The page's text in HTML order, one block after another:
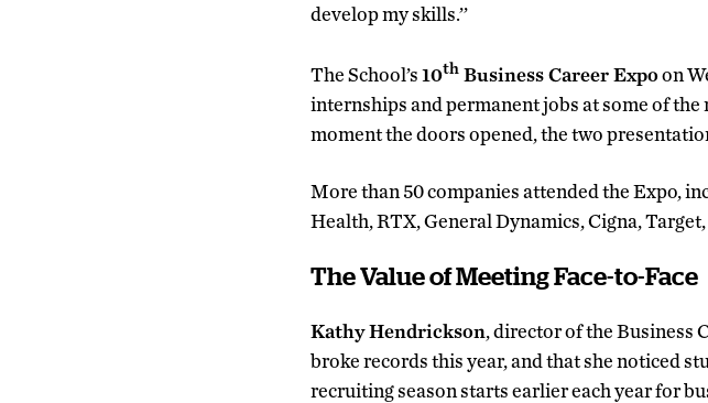
develop my skills.’’
The School’s10th Business Career Expoon
internships and permanent jobs at some of
moment the doors opened, the two
More than 50 companies attended the Expo,
Health, RTX, General Dynamics, Cigna,
The Value of Meeting Face-to-Face
Kathy Hendrickson, director of the Business
broke records this year, and that she noticed
recruiting season starts earlier each year for